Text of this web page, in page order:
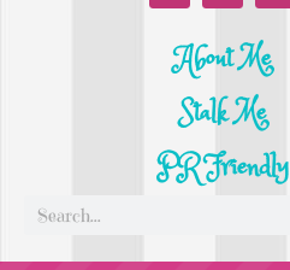
About Me
Stalk Me
PR Friendly